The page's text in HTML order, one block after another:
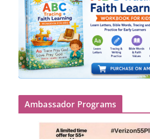
Ambassador Programs